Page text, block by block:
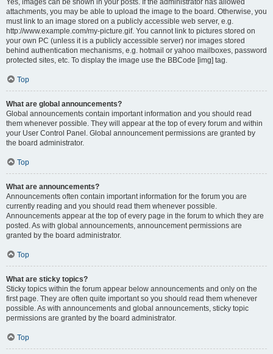
Yes, images can be shown in your posts. If the administrator has allowed
attachments, you may be able to upload the image to the board. Otherwise, you
must link to an image stored on a publicly accessible web server, e.g.
http://www.example.com/my-picture.gif. You cannot link to pictures stored on
your own PC (unless it is a publicly accessible server) nor images stored
behind authentication mechanisms, e.g. hotmail or yahoo mailboxes, password
protected sites, etc. To display the image use the BBCode [img] tag.
Top
What are global announcements?
Global announcements contain important information and you should read
them whenever possible. They will appear at the top of every forum and within
your User Control Panel. Global announcement permissions are granted by
the board administrator.
Top
What are announcements?
Announcements often contain important information for the forum you are
currently reading and you should read them whenever possible.
Announcements appear at the top of every page in the forum to which they are
posted. As with global announcements, announcement permissions are
granted by the board administrator.
Top
What are sticky topics?
Sticky topics within the forum appear below announcements and only on the
first page. They are often quite important so you should read them whenever
possible. As with announcements and global announcements, sticky topic
permissions are granted by the board administrator.
Top